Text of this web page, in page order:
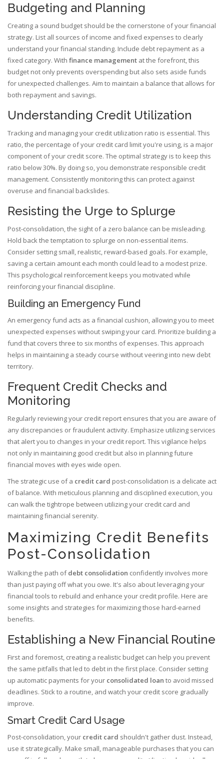
Budgeting and Planning
Creating a sound budget should be the cornerstone of your financial
strategy. List all sources of income and fixed expenses to clearly
understand your financial standing. Include debt repayment as a
fixed category. With finance management at the forefront, this
budget not only prevents overspending but also sets aside funds
for unexpected challenges. Aim to maintain a balance that allows for
both repayment and savings.
Understanding Credit Utilization
Tracking and managing your credit utilization ratio is essential. This
ratio, the percentage of your credit card limit you're using, is a major
component of your credit score. The optimal strategy is to keep this
ratio below 30%. By doing so, you demonstrate responsible credit
management. Consistently monitoring this can protect against
overuse and financial backslides.
Resisting the Urge to Splurge
Post-consolidation, the sight of a zero balance can be misleading.
Hold back the temptation to splurge on non-essential items.
Consider setting small, realistic, reward-based goals. For example,
saving a certain amount each month could lead to a modest prize.
This psychological reinforcement keeps you motivated while
reinforcing your financial discipline.
Building an Emergency Fund
An emergency fund acts as a financial cushion, allowing you to meet
unexpected expenses without swiping your card. Prioritize building a
fund that covers three to six months of expenses. This approach
helps in maintaining a steady course without veering into new debt
territory.
Frequent Credit Checks and
Monitoring
Regularly reviewing your credit report ensures that you are aware of
any discrepancies or fraudulent activity. Emphasize utilizing services
that alert you to changes in your credit report. This vigilance helps
not only in maintaining good credit but also in planning future
financial moves with eyes wide open.
The strategic use of a credit card post-consolidation is a delicate act
of balance. With meticulous planning and disciplined execution, you
can walk the tightrope between utilizing your credit card and
maintaining financial serenity.
Maximizing Credit Benefits
Post-Consolidation
Walking the path ofdebt consolidation confidently involves more
than just paying off what you owe. It's also about leveraging your
financial tools to rebuild and enhance your credit profile. Here are
some insights and strategies for maximizing those hard-earned
benefits.
Establishing a New Financial Routine
First and foremost, creating a realistic budget can help you prevent
the same pitfalls that led to debt in the first place. Consider setting
up automatic payments for your consolidated loan to avoid missed
deadlines. Stick to a routine, and watch your credit score gradually
improve.
Smart Credit Card Usage
Post-consolidation, your credit card shouldn't gather dust. Instead,
use it strategically. Make small, manageable purchases that you can